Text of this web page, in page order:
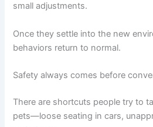
small adjustments.
Once they settle into the new
behaviors return to normal.
Safety always comes before
There are shortcuts people try to
pets—loose seating in cars,